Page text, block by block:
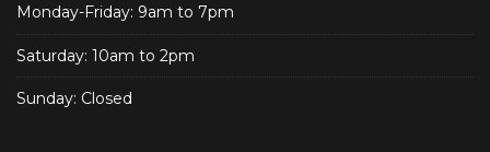
Monday-Friday: 9am to 7pm
Saturday: 10am to 2pm
Sunday: Closed